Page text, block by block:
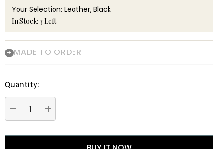
Your Selection: Leather, Black
In Stock: 3 Left
MADE TO ORDER
Quantity:
DECREASE QUANTITY:
INCREASE QUANTITY: